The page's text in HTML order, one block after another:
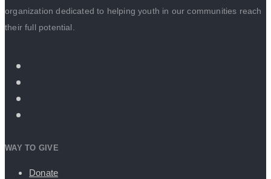
organization dedicated to helping youth in our communities reach
their full potential.
WAY TO GIVE
Donate